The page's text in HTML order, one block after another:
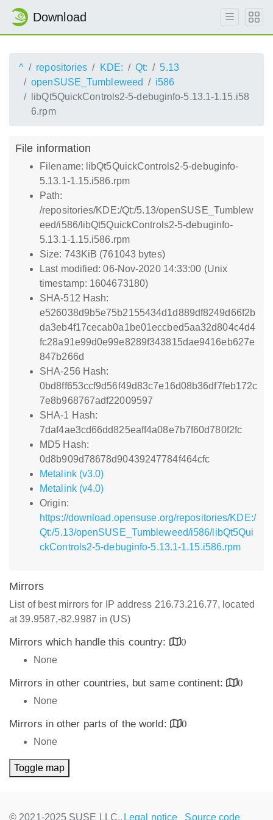
Download
^ repositories KDE: Qt:
5.13
openSUSE_Tumbleweed
i586
libQt5QuickControls2-5-debuginfo-5.13.1-1.15.i58
6.rpm
File information
Filename: libQt5QuickControls2-5-debuginfo-
5.13.1-1.15.i586.rpm
Path:
/repositories/KDE:/Qt:/5.13/openSUSE_Tumblew
eed/i586/libQt5QuickControls2-5-debuginfo-
5.13.1-1.15.i586.rpm
Size: 743KiB (761043 bytes)
Last modified: 06-Nov-2020 14:33:00 (Unix
timestamp: 1604673180)
SHA-512 Hash:
e526038d9b5e75b2155434d1d889df8249d66f2b
da3eb4f17cecab0a1be01eccbed5aa32d804c4d4
fc28a91e99d0e99e8289f343815dae9416eb627e
847b266d
SHA-256 Hash:
0bd8ff653ccf9d56f49d83c7e16d08b36df7feb172c
7e8b968767adf22009597
SHA-1 Hash:
7daf4ae3cd66dd825eaff4a08e7b7f60d780f2fc
MD5 Hash:
0d8b909d78678d90439247784f464cfc
Metalink (v3.0)
Metalink (v4.0)
Origin:
https://download.opensuse.org/repositories/KDE:/
Qt:/5.13/openSUSE_Tumbleweed/i586/libQt5Qui
ckControls2-5-debuginfo-5.13.1-1.15.i586.rpm
Mirrors
List of best mirrors for IP address 216.73.216.77, located
at 39.9587,-82.9987 in (US)
Mirrors which handle this country:
0
None
Mirrors in other countries, but same continent:
0
None
Mirrors in other parts of the world:
0
None
Toggle map
© 2021-2025 SUSE LLC., Legal notice Source code